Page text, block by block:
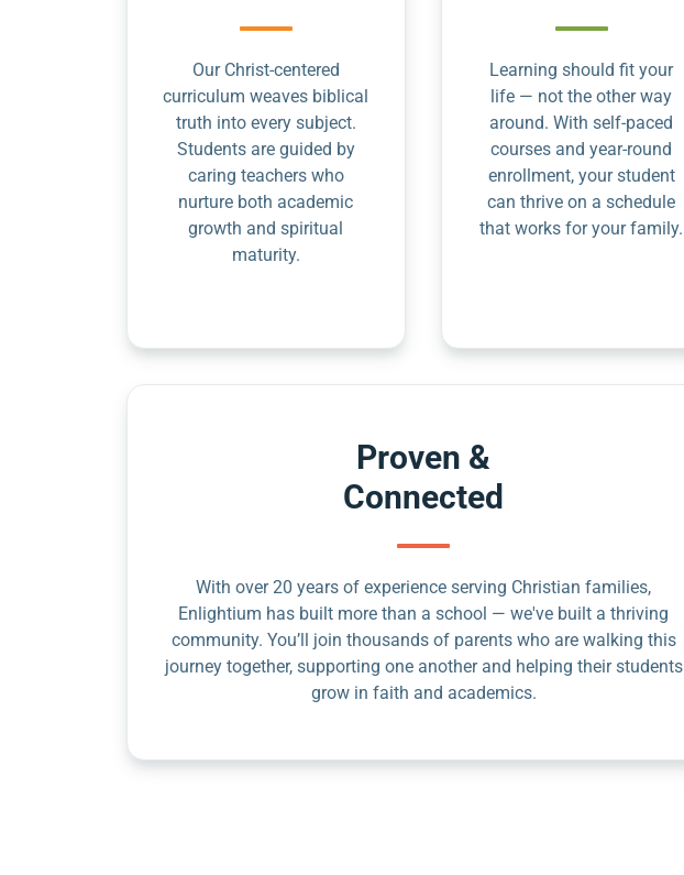
Our Christ-centered
curriculum weaves biblical
truth into every subject.
Students are guided by
caring teachers who
nurture both academic
growth and spiritual
maturity.
Learning should fit your
life — not the other way
around. With self-paced
courses and year-round
enrollment, your student
can thrive on a schedule
that works for your family.
Proven &
Connected
With over 20 years of experience serving Christian families,
Enlightium has built more than a school — we've built a thriving
community. You’ll join thousands of parents who are walking this
journey together, supporting one another and helping their students
grow in faith and academics.